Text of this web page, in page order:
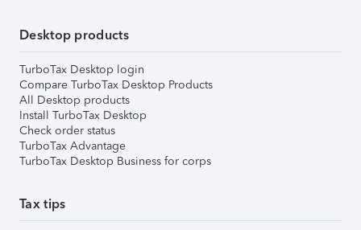
Desktop products
TurboTax Desktop login
Compare TurboTax Desktop Products
All Desktop products
Install TurboTax Desktop
Check order status
TurboTax Advantage
TurboTax Desktop Business for corps
Tax tips